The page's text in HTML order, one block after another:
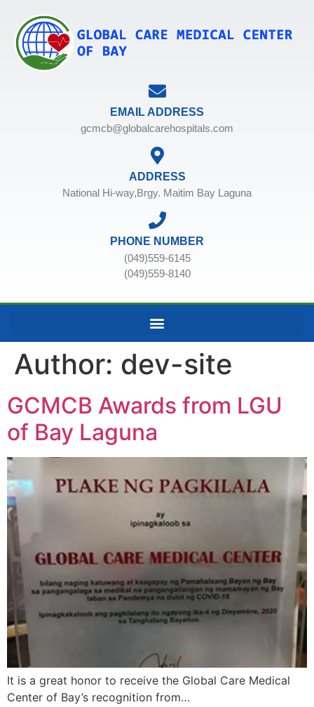
EMAIL ADDRESS
gcmcb@globalcarehospitals.com
ADDRESS
National Hi-way,Brgy. Maitim Bay Laguna
PHONE NUMBER
(049)559-6145
(049)559-8140
Author: dev-site
GCMCB Awards from LGU
of Bay Laguna
It is a great honor to receive the Global Care Medical
Center of Bay’s recognition from…